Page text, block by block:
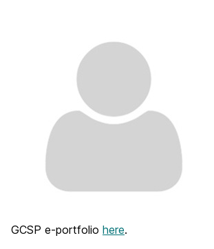
GCSP e-portfolio here.